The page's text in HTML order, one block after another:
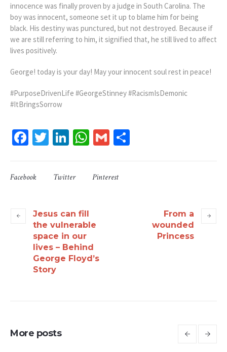
innocence was finally proven by a judge in South Carolina. The
boy was innocent, someone set it up to blame him for being
black. His destiny was punctured, but not destroyed. Because if
we are still referring to him, it signified that, he still lived to affect
lives positively.
George! today is your day! May your innocent soul rest in peace!
#PurposeDrivenLife #GeorgeStinney #RacismIsDemonic
#ItBringsSorrow
Facebook
Twitter
LinkedIn
WhatsApp
Gmail
Facebook Twitter Pinterest
Jesus can fill
the vulnerable
space in our
lives – Behind
George Floyd’s
Story
From a
wounded
Princess
More posts